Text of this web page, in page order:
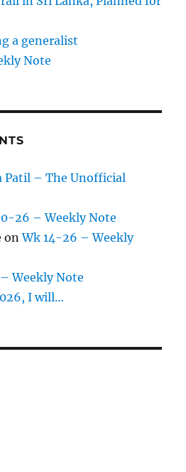
a generalist
Note
Patil – The Unofficial
26 – Weekly Note
onWk 14-26 – Weekly
Weekly Note
I will…